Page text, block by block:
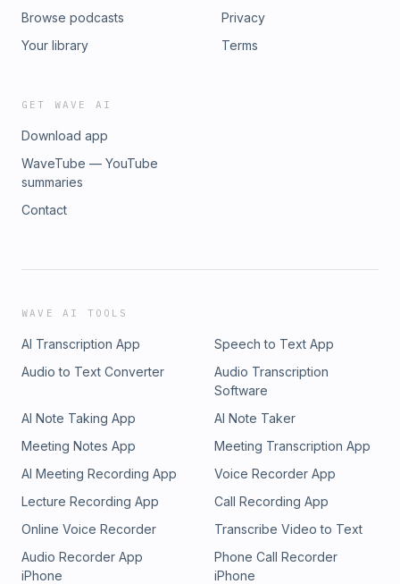
Browse podcasts
Your library
Privacy
Terms
GET WAVE AI
Download app
WaveTube — YouTube
summaries
Contact
WAVE AI TOOLS
AI Transcription App
Speech to Text App
Audio to Text Converter
Audio Transcription
Software
AI Note Taking App
AI Note Taker
Meeting Notes App
Meeting Transcription App
AI Meeting Recording App
Voice Recorder App
Lecture Recording App
Call Recording App
Online Voice Recorder
Transcribe Video to Text
Audio Recorder App
iPhone
Phone Call Recorder
iPhone